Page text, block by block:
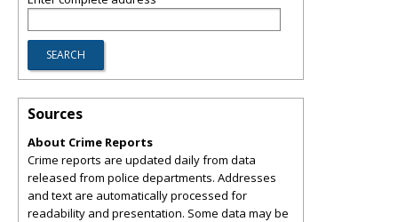
Sources
About Crime Reports
Crime reports are updated daily from data
released from police departments. Addresses
and text are automatically processed for
readability and presentation. Some data may be